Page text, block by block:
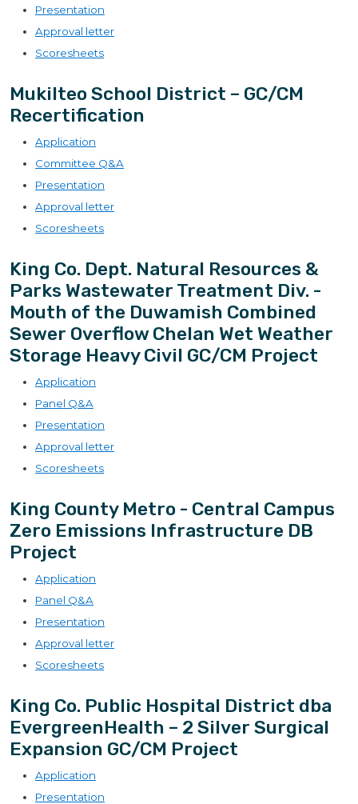
Presentation
Approval letter
Scoresheets
Mukilteo School District – GC/CM
Recertification
Application
Committee Q&A
Presentation
Approval letter
Scoresheets
King Co. Dept. Natural Resources &
Parks Wastewater Treatment Div. -
Mouth of the Duwamish Combined
Sewer Overflow Chelan Wet Weather
Storage Heavy Civil GC/CM Project
Application
Panel Q&A
Presentation
Approval letter
Scoresheets
King County Metro - Central Campus
Zero Emissions Infrastructure DB
Project
Application
Panel Q&A
Presentation
Approval letter
Scoresheets
King Co. Public Hospital District dba
EvergreenHealth – 2 Silver Surgical
Expansion GC/CM Project
Application
Presentation